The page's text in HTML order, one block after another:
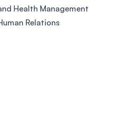
Health Management
Relations